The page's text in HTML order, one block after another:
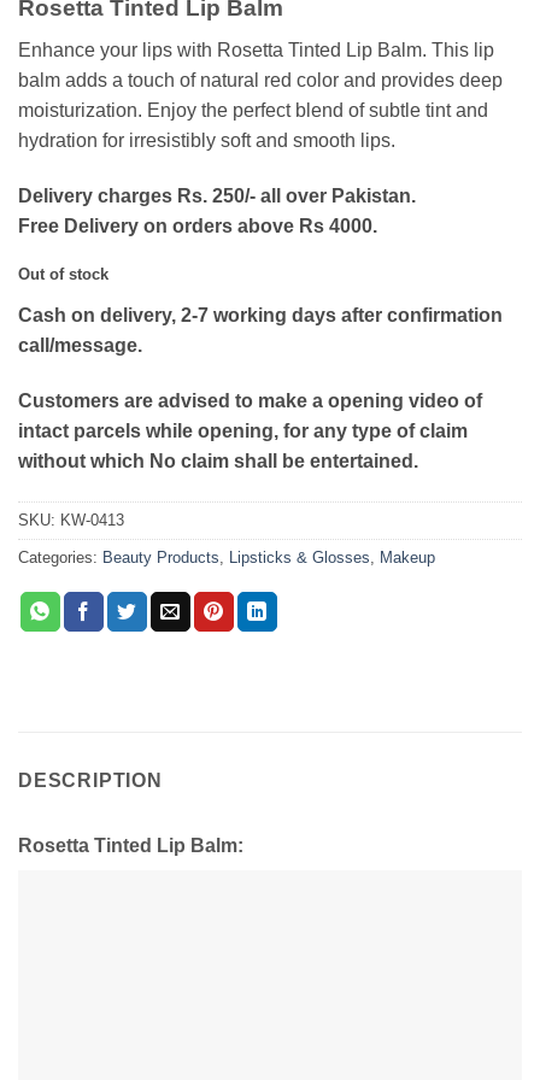
was:
₨400.
is:
₨210.
Rosetta Tinted Lip Balm
Enhance your lips with Rosetta Tinted Lip Balm. This lip
balm adds a touch of natural red color and provides deep
moisturization. Enjoy the perfect blend of subtle tint and
hydration for irresistibly soft and smooth lips.
Delivery charges Rs. 250/- all over Pakistan.
Free Delivery on orders above Rs 4000.
Out of stock
Cash on delivery, 2-7 working days after confirmation
call/message.
Customers are advised to make a opening video of
intact parcels while opening, for any type of claim
without which No claim shall be entertained.
SKU: KW-0413
Categories: Beauty Products Lipsticks & Glosses Makeup
DESCRIPTION
Rosetta Tinted Lip Balm: